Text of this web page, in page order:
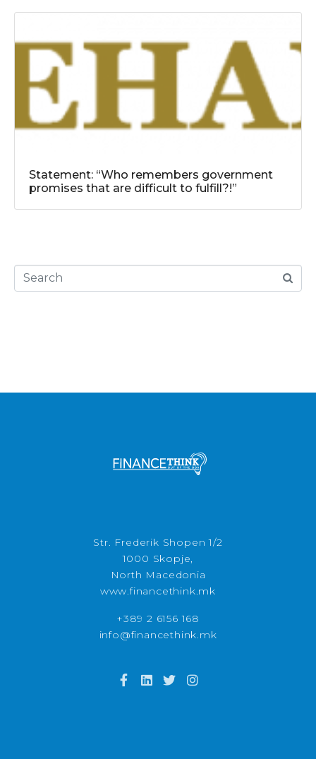
Statement: “Who remembers government
promises that are difficult to fulfill?!”
Str. Frederik Shopen 1/2
1000 Skopje,
North Macedonia
www.financethink.mk
+389 2 6156 168
info@financethink.mk